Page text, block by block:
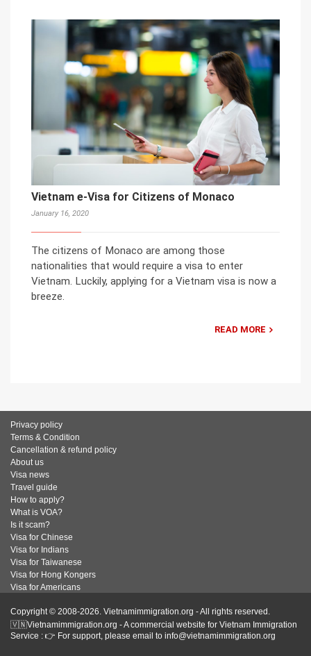
Vietnam e-Visa for Citizens of Monaco
January 16, 2020
The citizens of Monaco are among those
nationalities that would require a visa to enter
Vietnam. Luckily, applying for a Vietnam visa is now a
breeze.
READ MORE
Privacy policy
Terms & Condition
Cancellation & refund policy
About us
Visa news
Travel guide
How to apply?
What is VOA?
Is it scam?
Visa for Chinese
Visa for Indians
Visa for Taiwanese
Visa for Hong Kongers
Visa for Americans
Copyright © 2008-2026. Vietnamimmigration.org - All rights reserved.
🇻🇳Vietnamimmigration.org - A commercial website for Vietnam Immigration
Service : 👉 For support, please email to info@vietnamimmigration.org